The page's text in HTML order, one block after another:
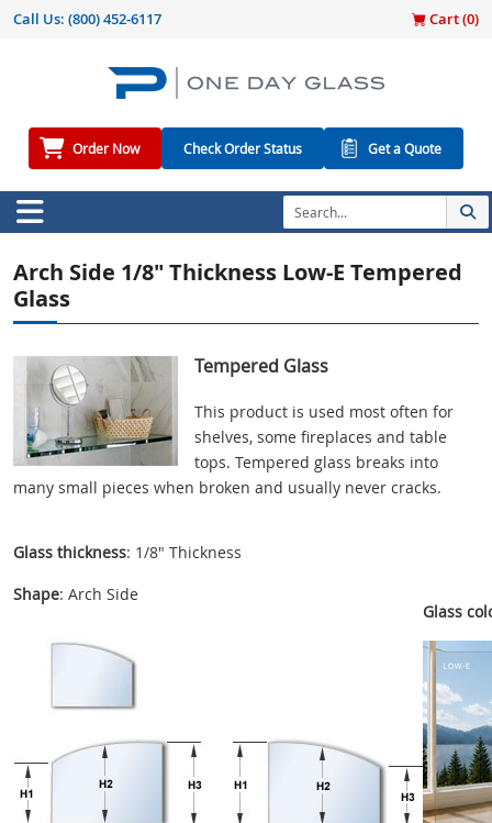
Call Us: (800) 452-6117 Cart (0)
Order Now Check Order Status Get a Quote
Arch Side 1/8" Thickness Low-E Tempered
Glass
Tempered Glass
This product is used most often for
shelves, some fireplaces and table
tops. Tempered glass breaks into
many small pieces when broken and usually never cracks.
Glass thickness: 1/8" Thickness
Shape: Arch Side
Glass